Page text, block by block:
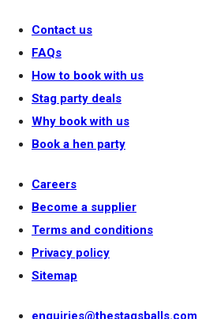
Contact us
FAQs
How to book with us
Stag party deals
Why book with us
Book a hen party
Careers
Become a supplier
Terms and conditions
Privacy policy
Sitemap
enquiries@thestagsballs.com